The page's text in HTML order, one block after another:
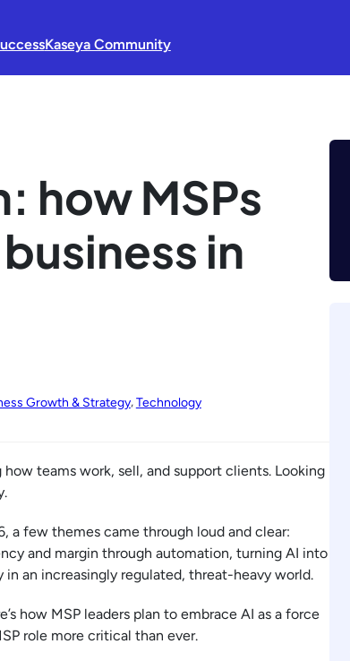
Kaseya Community
how MSPs
in
Growth & Strategy, Technology
how teams work, sell, and support clients. Looking
a few themes came through loud and clear:
and margin through automation, turning AI into
an increasingly regulated, threat-heavy world.
how MSP leaders plan to embrace AI as a force
role more critical than ever.